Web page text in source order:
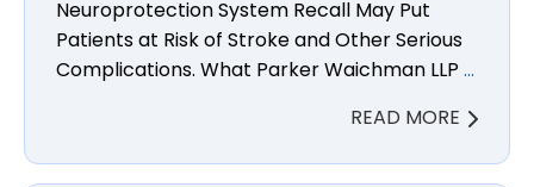
Neuroprotection System Recall May Put
Patients at Risk of Stroke and Other Serious
Complications. What Parker Waichman LLP …
READ MORE